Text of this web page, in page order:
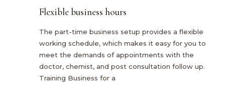
Flexible business hours
The part-time business setup provides a flexible
working schedule, which makes it easy for you to
meet the demands of appointments with the
doctor, chemist, and post consultation follow up.
Training Business for a